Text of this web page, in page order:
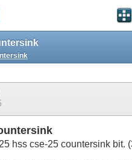
hss cse-25 countersink bit.